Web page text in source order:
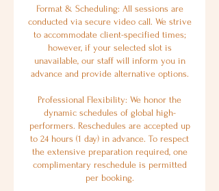
Format & Scheduling: All sessions are
conducted via secure video call. We strive
to accommodate client-specified times;
however, if your selected slot is
unavailable, our staff will inform you in
advance and provide alternative options.
Professional Flexibility: We honor the
dynamic schedules of global high-
performers. Reschedules are accepted up
to 24 hours (1 day) in advance. To respect
the extensive preparation required, one
complimentary reschedule is permitted
per booking.